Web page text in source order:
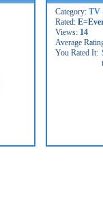
Category: TV
Rated:
Views: 14
Average
You Rated It: